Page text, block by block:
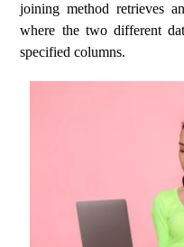
joining method retrieves
where the two different
specified columns.